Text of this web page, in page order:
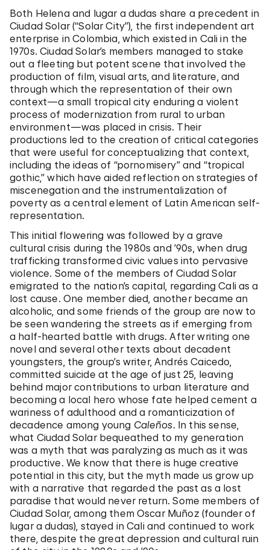
Both Helena and lugar a dudas share a precedent in
Ciudad Solar (“Solar City”), the first independent art
enterprise in Colombia, which existed in Cali in the
1970s. Ciudad Solar’s members managed to stake
out a fleeting but potent scene that involved the
production of film, visual arts, and literature, and
through which the representation of their own
context—a small tropical city enduring a violent
process of modernization from rural to urban
environment—was placed in crisis. Their
productions led to the creation of critical categories
that were useful for conceptualizing that context,
including the ideas of “pornomisery” and “tropical
gothic,” which have aided reflection on strategies of
miscenegation and the instrumentalization of
poverty as a central element of Latin American self-
representation.
This initial flowering was followed by a grave
cultural crisis during the 1980s and ’90s, when drug
trafficking transformed civic values into pervasive
violence. Some of the members of Ciudad Solar
emigrated to the nation’s capital, regarding Cali as a
lost cause. One member died, another became an
alcoholic, and some friends of the group are now to
be seen wandering the streets as if emerging from
a half-hearted battle with drugs. After writing one
novel and several other texts about decadent
youngsters, the group’s writer, Andrés Caicedo,
committed suicide at the age of just 25, leaving
behind major contributions to urban literature and
becoming a local hero whose fate helped cement a
wariness of adulthood and a romanticization of
decadence among young Caleños. In this sense,
what Ciudad Solar bequeathed to my generation
was a myth that was paralyzing as much as it was
productive. We know that there is huge creative
potential in this city, but the myth made us grow up
with a narrative that regarded the past as a lost
paradise that would never return. Some members of
Ciudad Solar, among them Oscar Muñoz (founder of
lugar a dudas), stayed in Cali and continued to work
there, despite the great depression and cultural ruin